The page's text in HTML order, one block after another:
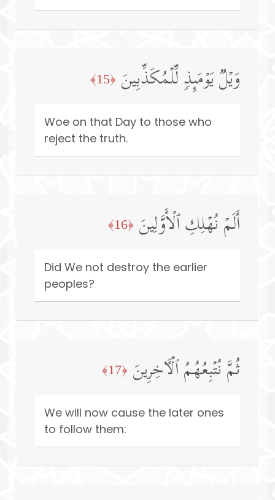
وَیۡلࣱ یَوۡمَىِٕذࣲ لِّلۡمُكَذِّبِینَ ﴿15﴾
Woe on that Day to those who
reject the truth.
أَلَمۡ نُهۡلِكِ ٱلۡأَوَّلِینَ ﴿16﴾
Did We not destroy the earlier
peoples?
ثُمَّ نُتۡبِعُهُمُ ٱلۡـَٔاخِرِینَ ﴿17﴾
We will now cause the later ones
to follow them: